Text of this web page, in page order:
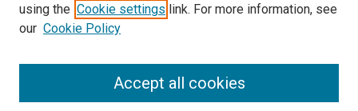
Advanced Search
Notify me via email orRSS
using the Cookie settings link. For more information, see
our Cookie Policy
Accept all cookies